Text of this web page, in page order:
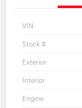
VIN
Stock #
Exterior
Interior
Engine